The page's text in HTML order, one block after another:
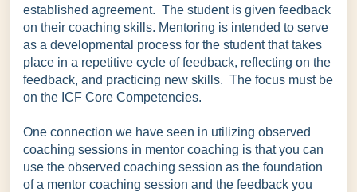
established agreement. The student is given feedback
on their coaching skills. Mentoring is intended to serve
as a developmental process for the student that takes
place in a repetitive cycle of feedback, reflecting on the
feedback, and practicing new skills. The focus must be
on the ICF Core Competencies.
One connection we have seen in utilizing observed
coaching sessions in mentor coaching is that you can
use the observed coaching session as the foundation
of a mentor coaching session and the feedback you